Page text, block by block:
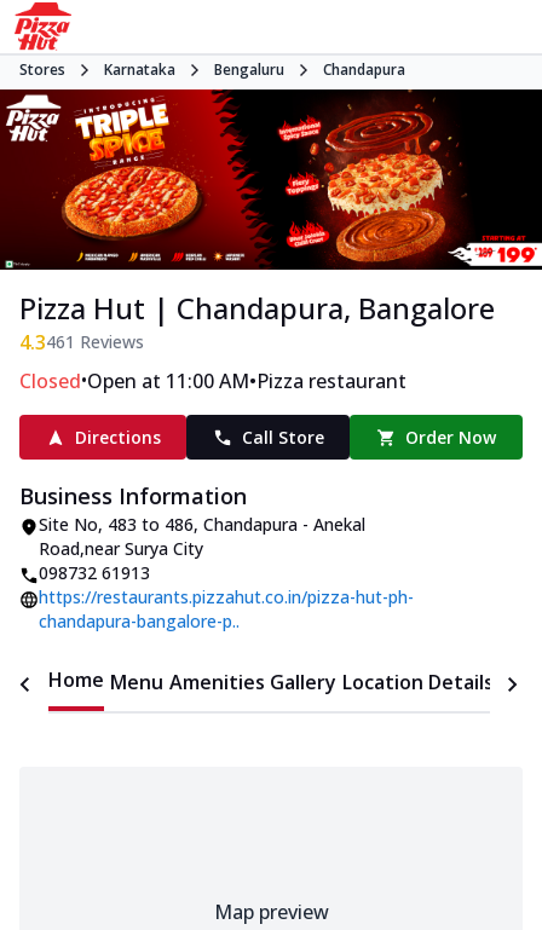
Stores Karnataka Bengaluru Chandapura
Pizza Hut | Chandapura, Bangalore
4.3461 Reviews
Closed•Open at 11:00 AM•Pizza restaurant
Directions Call Store Order Now
Business Information
Site No, 483 to 486, Chandapura - Anekal
Road,near Surya City
098732 61913
https://restaurants.pizzahut.co.in/pizza-hut-ph-
chandapura-bangalore-p..
Home Menu Amenities Gallery Location Details
Map preview